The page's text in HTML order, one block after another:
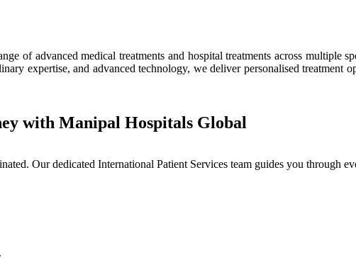
of advanced medical treatments and hospital treatments across multiple
expertise, and advanced technology, we deliver personalised treatment
with Manipal Hospitals Global
Our dedicated International Patient Services team guides you through